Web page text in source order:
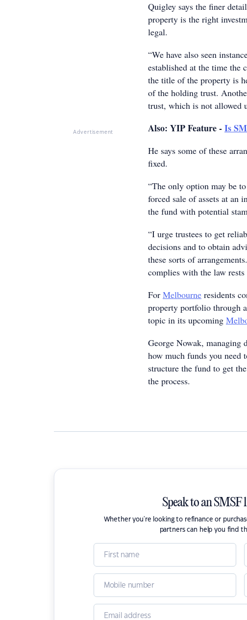
Advertisement
Quigley says the finer
property is the right
legal.
“We have also seen
established at the time the
the title of the property is
of the holding trust.
trust, which is not allowed
Also: YIP Feature -Is
He says some of these
fixed.
“The only option may be
forced sale of assets at an
the fund with potential
“I urge trustees to get
decisions and to obtain
these sorts of
complies with the law
For Melbourne residents
property portfolio through
topic in its upcoming
George Nowak,
how much funds you need
structure the fund to get
the process.
Speak to an SMSF
Whether you're looking to refinance or
partners can help you find